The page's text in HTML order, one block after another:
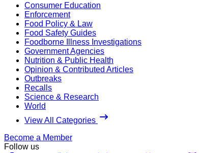
Consumer Education
Enforcement
Food Policy & Law
Food Safety Guides
Foodborne Illness Investigations
Government Agencies
Nutrition & Public Health
Opinion & Contributed Articles
Outbreaks
Recalls
Science & Research
World
View All Categories
Become a Member
Follow us